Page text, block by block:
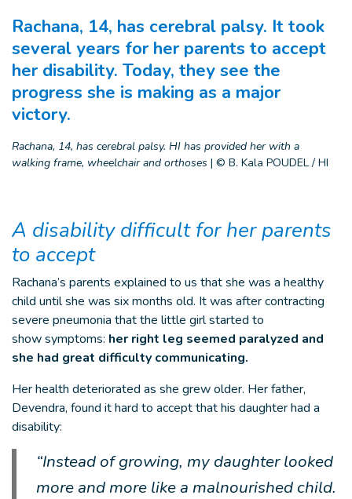
Rachana, 14, has cerebral palsy. It took
several years for her parents to accept
her disability. Today, they see the
progress she is making as a major
victory.
Rachana, 14, has cerebral palsy. HI has provided her with a
walking frame, wheelchair and orthoses | © B. Kala POUDEL / HI
A disability difficult for her parents
to accept
Rachana’s parents explained to us that she was a healthy
child until she was six months old. It was after contracting
severe pneumonia that the little girl started to
show symptoms: her right leg seemed paralyzed and
she had great difficulty communicating.
Her health deteriorated as she grew older. Her father,
Devendra, found it hard to accept that his daughter had a
disability:
“Instead of growing, my daughter looked
more and more like a malnourished child.